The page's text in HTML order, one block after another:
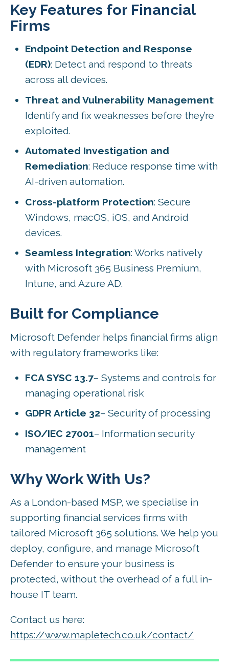
Key Features for Financial
Firms
Endpoint Detection and Response
(EDR): Detect and respond to threats
across all devices.
Threat and Vulnerability Management:
Identify and fix weaknesses before they’re
exploited.
Automated Investigation and
Remediation: Reduce response time with
AI-driven automation.
Cross-platform Protection: Secure
Windows, macOS, iOS, and Android
devices.
Seamless Integration: Works natively
with Microsoft 365 Business Premium,
Intune, and Azure AD.
Built for Compliance
Microsoft Defender helps financial firms align
with regulatory frameworks like:
FCA SYSC 13.7– Systems and controls for
managing operational risk
GDPR Article 32– Security of processing
ISO/IEC 27001– Information security
management
Why Work With Us?
As a London-based MSP, we specialise in
supporting financial services firms with
tailored Microsoft 365 solutions. We help you
deploy, configure, and manage Microsoft
Defender to ensure your business is
protected, without the overhead of a full in-
house IT team.
Contact us here:
https://www.mapletech.co.uk/contact/